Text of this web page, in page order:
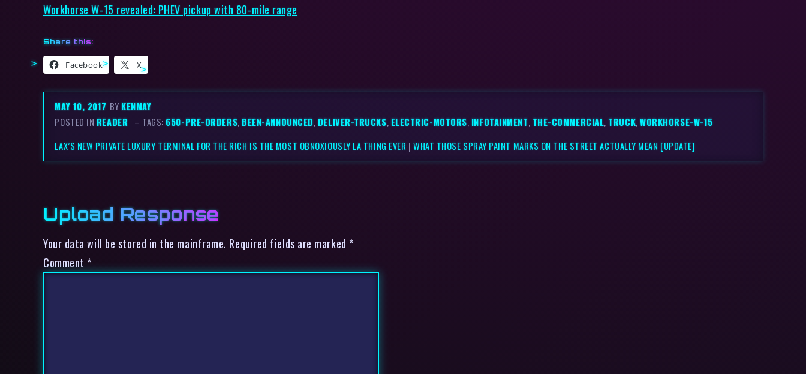
Workhorse W-15 revealed: PHEV pickup with 80-mile range
Share this:
Facebook X
MAY 10, 2017 BYKENMAY
POSTED IN READER – TAGS:650-PRE-ORDERS,BEEN-ANNOUNCED, DELIVER-TRUCKS, ELECTRIC-MOTORS, INFOTAINMENT, THE-COMMERCIAL, TRUCK,WORKHORSE-W-15
LAX’S NEW PRIVATE LUXURY TERMINAL FOR THE RICH IS THE MOST OBNOXIOUSLY LA THING EVER | WHAT THOSE SPRAY PAINT MARKS ON THE STREET ACTUALLY MEAN [UPDATE]
Upload Response
Your data will be stored in the mainframe. Required fields are marked *
Comment *